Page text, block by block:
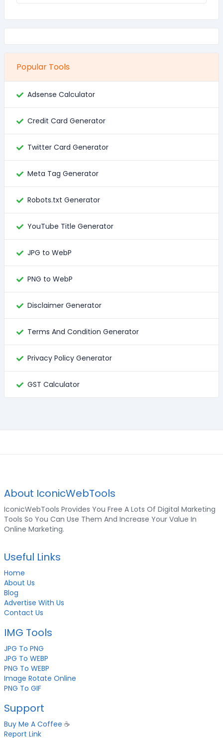
Popular Tools
Adsense Calculator
Credit Card Generator
Twitter Card Generator
Meta Tag Generator
Robots.txt Generator
YouTube Title Generator
JPG to WebP
PNG to WebP
Disclaimer Generator
Terms And Condition Generator
Privacy Policy Generator
GST Calculator
About IconicWebTools
IconicWebTools Provides You Free A Lots Of Digital Marketing
Tools So You Can Use Them And Increase Your Value In
Online Marketing.
Useful Links
Home
About Us
Blog
Advertise With Us
Contact Us
IMG Tools
JPG To PNG
JPG To WEBP
PNG To WEBP
Image Rotate Online
PNG To GIF
Support
Buy Me A Coffee ☕
Report Link